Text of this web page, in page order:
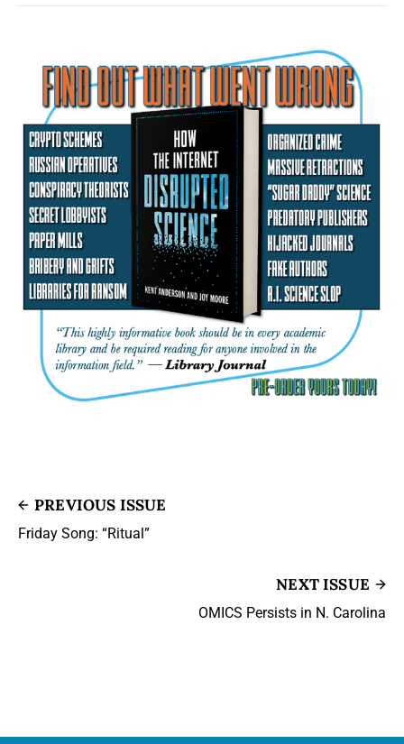
PREVIOUS ISSUE
Friday Song: “Ritual”
NEXT ISSUE
OMICS Persists in N. Carolina